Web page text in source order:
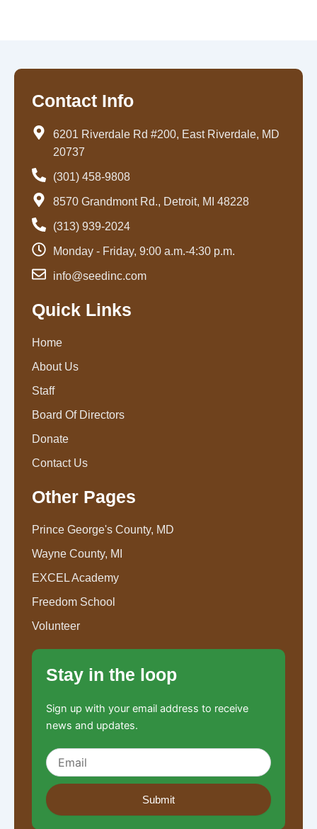
Contact Info
6201 Riverdale Rd #200, East Riverdale, MD
20737
(301) 458-9808
8570 Grandmont Rd., Detroit, MI 48228
(313) 939-2024
Monday - Friday, 9:00 a.m.-4:30 p.m.
info@seedinc.com
Quick Links
Home
About Us
Staff
Board Of Directors
Donate
Contact Us
Other Pages
Prince George's County, MD
Wayne County, MI
EXCEL Academy
Freedom School
Volunteer
Stay in the loop
Sign up with your email address to receive
news and updates.
Submit